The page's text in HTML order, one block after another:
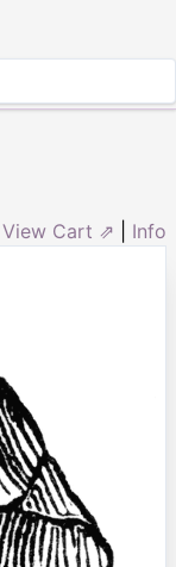
View Cart ⇗ Info